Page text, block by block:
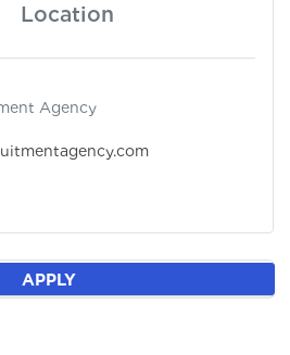
Location
Agency
APPLY